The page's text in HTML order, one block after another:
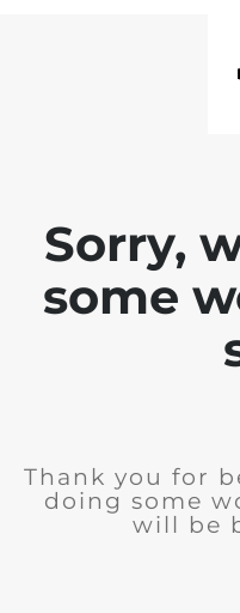
Sorry,
some
Thank you for
doing some
will be